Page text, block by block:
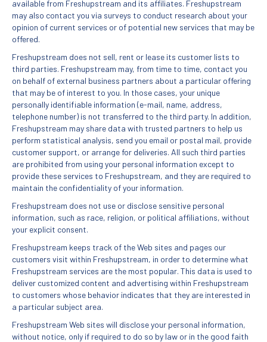
available from Freshupstream and its affiliates. Freshupstream
may also contact you via surveys to conduct research about your
opinion of current services or of potential new services that may be
offered.
Freshupstream does not sell, rent or lease its customer lists to
third parties. Freshupstream may, from time to time, contact you
on behalf of external business partners about a particular offering
that may be of interest to you. In those cases, your unique
personally identifiable information (e-mail, name, address,
telephone number) is not transferred to the third party. In addition,
Freshupstream may share data with trusted partners to help us
perform statistical analysis, send you email or postal mail, provide
customer support, or arrange for deliveries. All such third parties
are prohibited from using your personal information except to
provide these services to Freshupstream, and they are required to
maintain the confidentiality of your information.
Freshupstream does not use or disclose sensitive personal
information, such as race, religion, or political affiliations, without
your explicit consent.
Freshupstream keeps track of the Web sites and pages our
customers visit within Freshupstream, in order to determine what
Freshupstream services are the most popular. This data is used to
deliver customized content and advertising within Freshupstream
to customers whose behavior indicates that they are interested in
a particular subject area.
Freshupstream Web sites will disclose your personal information,
without notice, only if required to do so by law or in the good faith